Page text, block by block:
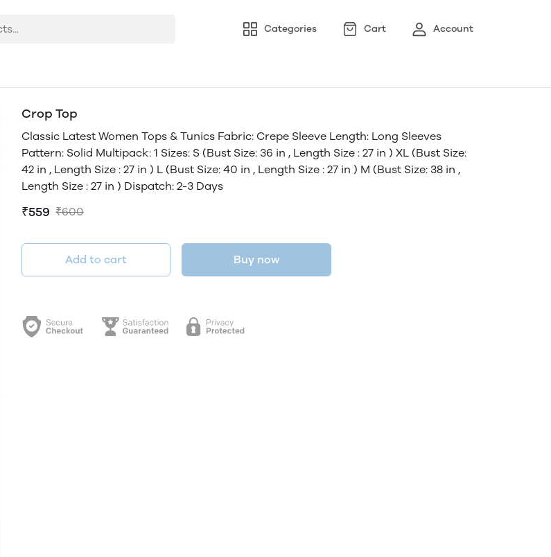
Categories Cart Account
Crop Top
Classic Latest Women Tops & Tunics Fabric: Crepe Sleeve Length: Long Sleeves
Pattern: Solid Multipack: 1 Sizes: S (Bust Size: 36 in , Length Size : 27 in ) XL (Bust Size:
42 in , Length Size : 27 in ) L (Bust Size: 40 in , Length Size : 27 in ) M (Bust Size: 38 in ,
Length Size : 27 in ) Dispatch: 2-3 Days
₹559 ₹600
Add to cart Buy now